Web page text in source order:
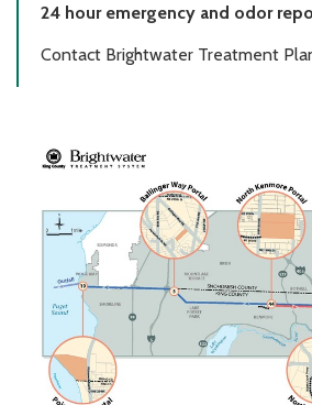
24 hour emergency and odor
Contact Brightwater Treatment